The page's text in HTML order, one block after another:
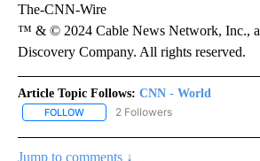
The-CNN-Wire
™ & © 2024 Cable News Network, Inc., a
Discovery Company. All rights reserved.
Article Topic Follows: CNN - World
FOLLOW FOLLOW "CNN - WORLD" TO
2 Followers
Jump to comments ↓